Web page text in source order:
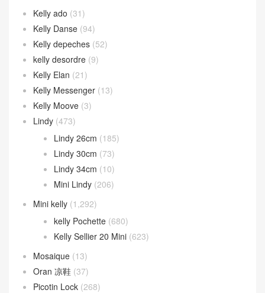
Kelly ado (31)
Kelly Danse (94)
Kelly depeches (52)
kelly desordre (9)
Kelly Elan (21)
Kelly Messenger (13)
Kelly Moove (3)
Lindy (473)
Lindy 26cm (185)
Lindy 30cm (73)
Lindy 34cm (10)
Mini Lindy (206)
Mini kelly (1,292)
kelly Pochette (680)
Kelly Sellier 20 Mini (623)
Mosaique (13)
Oran 凉鞋 (37)
Picotin Lock (268)